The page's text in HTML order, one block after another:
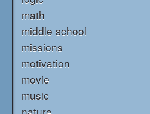
math
middle school
missions
motivation
movie
music